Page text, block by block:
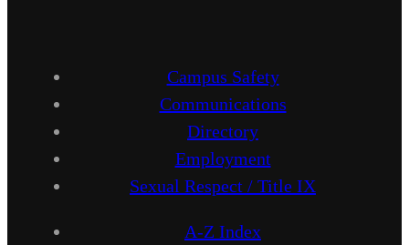
Campus Safety
Communications
Directory
Employment
Sexual Respect / Title IX
A-Z Index